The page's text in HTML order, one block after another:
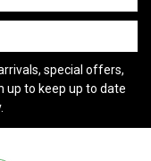
special offers,
up to keep up to date